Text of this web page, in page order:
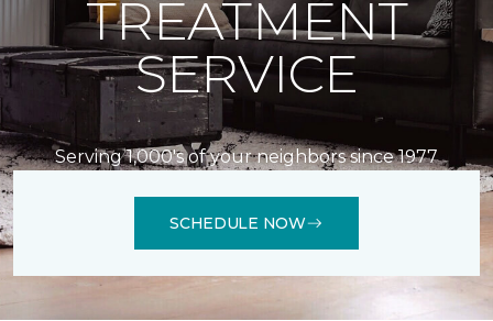
TREATMENT
SERVICE
Serving 1,000's of your neighbors since 1977
SCHEDULE NOW